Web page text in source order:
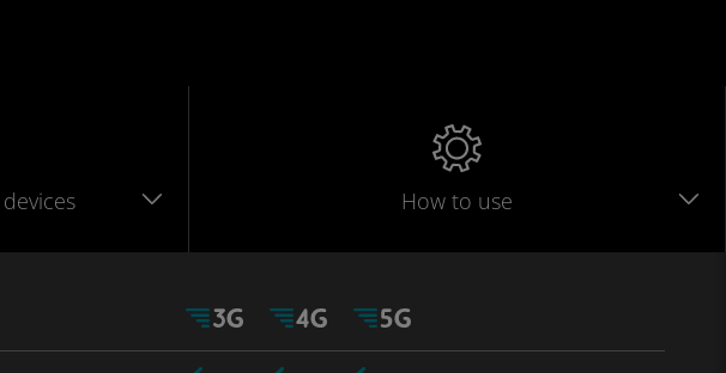
devices How to use